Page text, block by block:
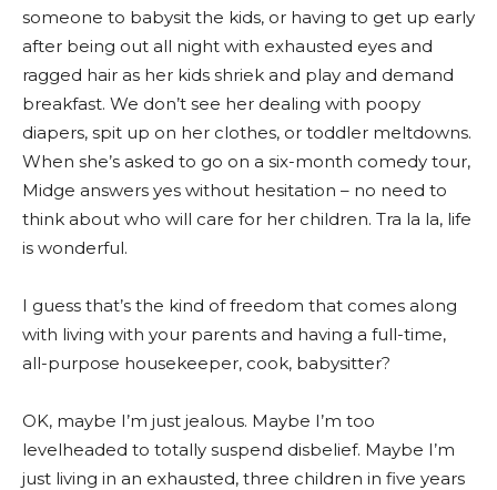
someone to babysit the kids, or having to get up early
after being out all night with exhausted eyes and
ragged hair as her kids shriek and play and demand
breakfast. We don’t see her dealing with poopy
diapers, spit up on her clothes, or toddler meltdowns.
When she’s asked to go on a six-month comedy tour,
Midge answers yes without hesitation – no need to
think about who will care for her children. Tra la la, life
is wonderful.
I guess that’s the kind of freedom that comes along
with living with your parents and having a full-time,
all-purpose housekeeper, cook, babysitter?
OK, maybe I’m just jealous. Maybe I’m too
levelheaded to totally suspend disbelief. Maybe I’m
just living in an exhausted, three children in five years